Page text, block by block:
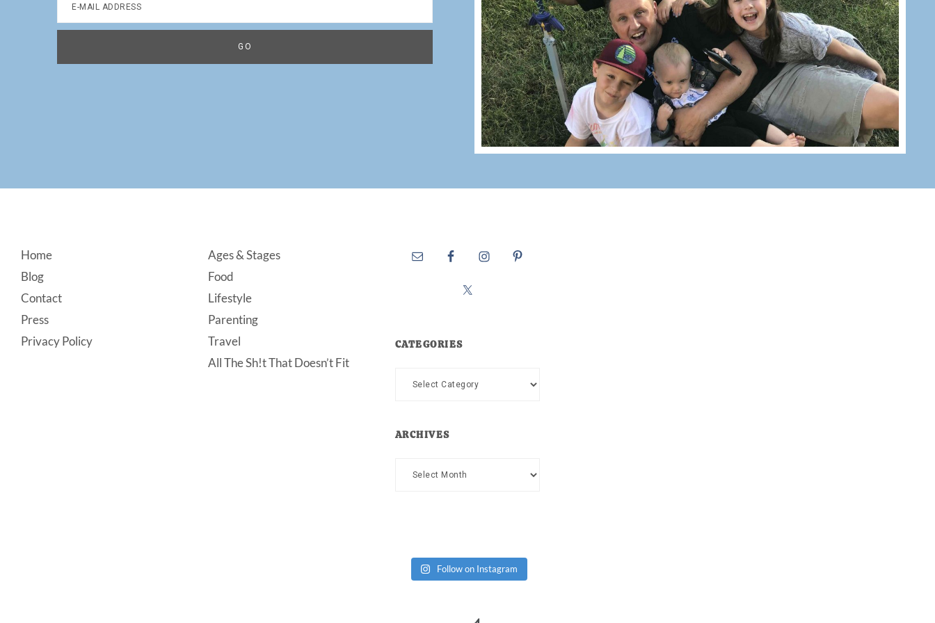
Footer
Home
Blog
Contact
Press
Privacy Policy
Ages & Stages
Food
Lifestyle
Parenting
Travel
All The Sh!t That Doesn’t Fit
CATEGORIES
Categories
ARCHIVES
Archives
Follow on Instagram